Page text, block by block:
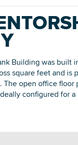
Building was built
square feet and is
open office floor
configured for a